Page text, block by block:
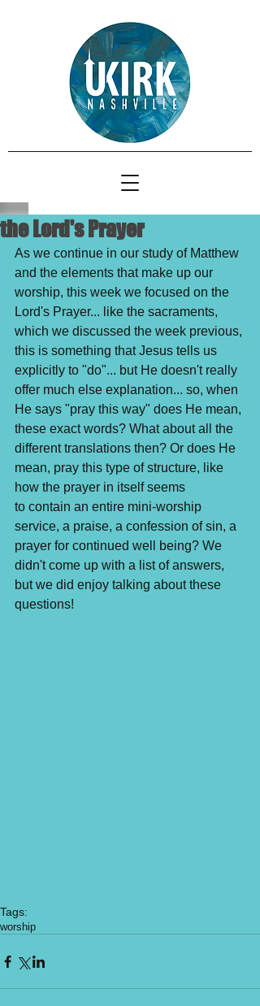
the Lord's Prayer
As we continue in our study of Matthew
and the elements that make up our
worship, this week we focused on the
Lord's Prayer... like the sacraments,
which we discussed the week previous,
this is something that Jesus tells us
explicitly to "do"... but He doesn't really
offer much else explanation... so, when
He says "pray this way" does He mean,
these exact words? What about all the
different translations then? Or does He
mean, pray this type of structure, like
how the prayer in itself seems
to contain an entire mini-worship
service, a praise, a confession of sin, a
prayer for continued well being? We
didn't come up with a list of answers,
but we did enjoy talking about these
questions!
Tags:
worship